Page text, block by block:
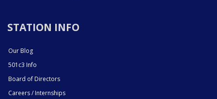
STATION INFO
Our Blog
501c3 Info
Board of Directors
Careers / Internships